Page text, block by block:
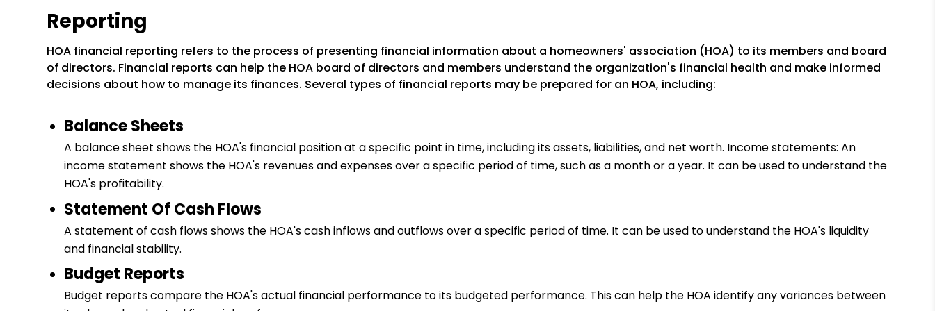
Reporting
HOA financial reporting refers to the process of presenting financial information about a homeowners' association (HOA) to its members and board
of directors. Financial reports can help the HOA board of directors and members understand the organization's financial health and make informed
decisions about how to manage its finances. Several types of financial reports may be prepared for an HOA, including:
Balance Sheets
A balance sheet shows the HOA's financial position at a specific point in time, including its assets, liabilities, and net worth. Income statements: An
income statement shows the HOA's revenues and expenses over a specific period of time, such as a month or a year. It can be used to understand the
HOA's profitability.
Statement Of Cash Flows
A statement of cash flows shows the HOA's cash inflows and outflows over a specific period of time. It can be used to understand the HOA's liquidity
and financial stability.
Budget Reports
Budget reports compare the HOA's actual financial performance to its budgeted performance. This can help the HOA identify any variances between